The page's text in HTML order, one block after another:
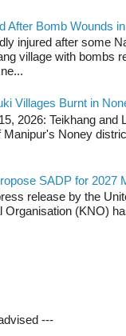
After Bomb Wounds
injured after some
village with bombs
Villages Burnt in
2026: Teikhang and
Manipur's Noney
SADP for 2027
release by the
Organisation (KNO)
---